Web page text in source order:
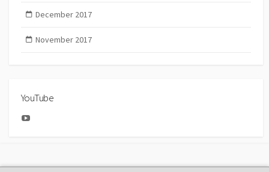
December 2017
November 2017
YouTube